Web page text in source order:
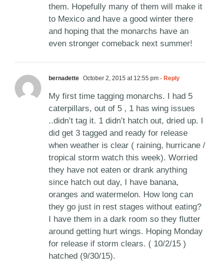
them. Hopefully many of them will make it
to Mexico and have a good winter there
and hoping that the monarchs have an
even stronger comeback next summer!
bernadette October 2, 2015 at 12:55 pm - Reply
My first time tagging monarchs. I had 5
caterpillars, out of 5 , 1 has wing issues
..didn’t tag it. 1 didn’t hatch out, dried up. I
did get 3 tagged and ready for release
when weather is clear ( raining, hurricane /
tropical storm watch this week). Worried
they have not eaten or drank anything
since hatch out day, I have banana,
oranges and watermelon. How long can
they go just in rest stages without eating?
I have them in a dark room so they flutter
around getting hurt wings. Hoping Monday
for release if storm clears. ( 10/2/15 )
hatched (9/30/15).